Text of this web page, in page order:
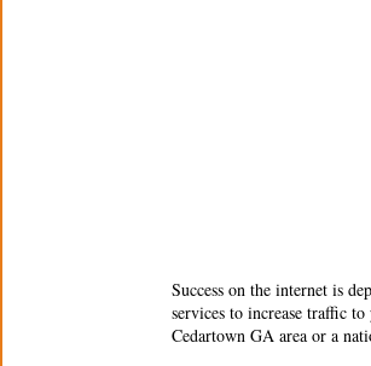
Success on the internet is
services to increase traffic
Cedartown GA area or a